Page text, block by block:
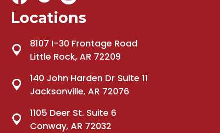
Locations
8107 I-30 Frontage Road
Little Rock, AR 72209
140 John Harden Dr Suite 11
Jacksonville, AR 72076
1105 Deer St. Suite 6
Conway, AR 72032